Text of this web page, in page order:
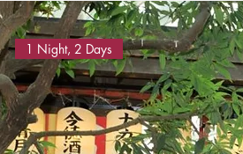
1 Night, 2 Days